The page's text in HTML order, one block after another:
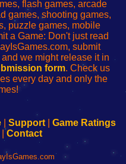
flash games, arcade
games, shooting games,
puzzle games, mobile
a Game: Don't just read
submit
we might release it in
form. Check us
every day and only the
| Support| Game Ratings
Contact